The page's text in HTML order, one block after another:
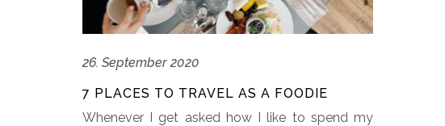
26. September 2020
7 PLACES TO TRAVEL AS A FOODIE
Whenever I get asked how I like to spend my